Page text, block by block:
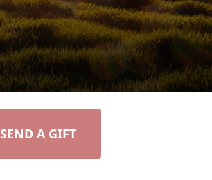
SEND A GIFT